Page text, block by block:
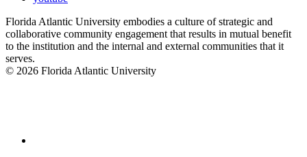
Florida Atlantic University embodies a culture of strategic and
collaborative community engagement that results in mutual benefit
to the institution and the internal and external communities that it
serves.
© 2026 Florida Atlantic University